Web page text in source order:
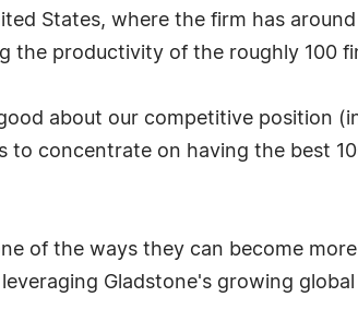
States, where the firm has
the productivity of the roughly 100
about our competitive position
to concentrate on having the best
of the ways they can become
Gladstone's growing global